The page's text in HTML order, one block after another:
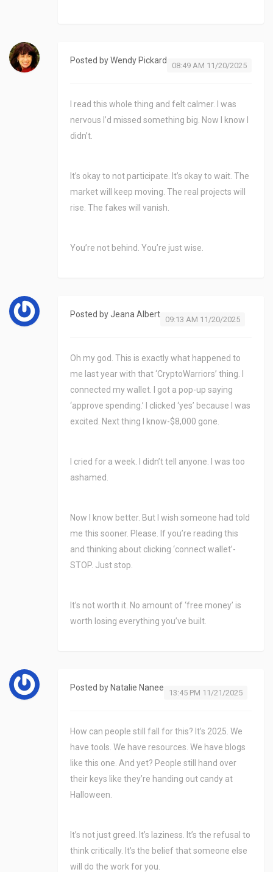
Posted byWendy Pickard
08:49 AM 11/20/2025
I read this whole thing and felt calmer. I was
nervous I’d missed something big. Now I know I
didn’t.
It’s okay to not participate. It’s okay to wait. The
market will keep moving. The real projects will
rise. The fakes will vanish.
You’re not behind. You’re just wise.
Posted byJeana Albert
09:13 AM 11/20/2025
Oh my god. This is exactly what happened to
me last year with that ‘CryptoWarriors’ thing. I
connected my wallet. I got a pop-up saying
‘approve spending.’ I clicked ‘yes’ because I was
excited. Next thing I know-$8,000 gone.
I cried for a week. I didn’t tell anyone. I was too
ashamed.
Now I know better. But I wish someone had told
me this sooner. Please. If you’re reading this
and thinking about clicking ‘connect wallet’-
STOP. Just stop.
It’s not worth it. No amount of ‘free money’ is
worth losing everything you’ve built.
Posted by Natalie Nanee
13:45 PM 11/21/2025
How can people still fall for this? It’s 2025. We
have tools. We have resources. We have blogs
like this one. And yet? People still hand over
their keys like they’re handing out candy at
Halloween.
It’s not just greed. It’s laziness. It’s the refusal to
think critically. It’s the belief that someone else
will do the work for you.